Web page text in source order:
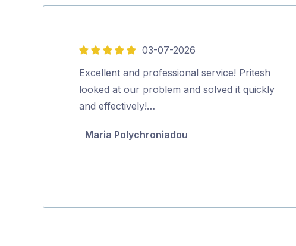
5
out
of
5
03-07-2026
Excellent and professional service! Pritesh
looked at our problem and solved it quickly
and effectively!…
Maria Polychroniadou